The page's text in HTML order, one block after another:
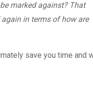
marked against? That
in terms of how are
save you time and